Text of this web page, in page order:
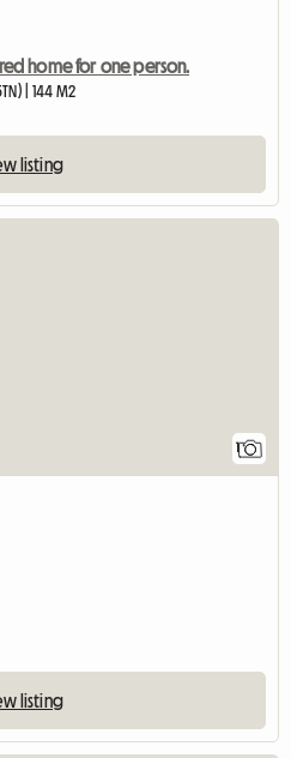
home for one person.
| 144 M2
listing
1
listing